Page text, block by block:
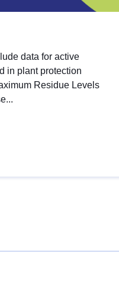
data for active
in plant protection
Residue Levels